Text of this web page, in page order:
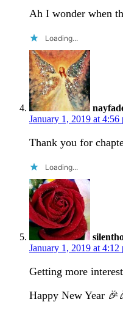
Ah I wonder when
Loading...
January 1, 2019 at 4:56
Thank you for
Loading...
January 1, 2019 at 4:12
Getting more
Happy New Year